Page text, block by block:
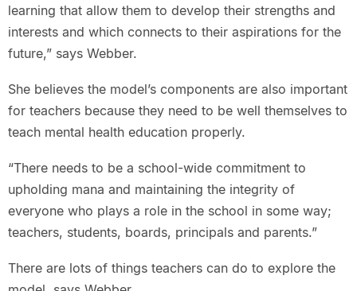
learning that allow them to develop their strengths and
interests and which connects to their aspirations for the
future,” says Webber.
She believes the model’s components are also important
for teachers because they need to be well themselves to
teach mental health education properly.
“There needs to be a school-wide commitment to
upholding mana and maintaining the integrity of
everyone who plays a role in the school in some way;
teachers, students, boards, principals and parents.”
There are lots of things teachers can do to explore the